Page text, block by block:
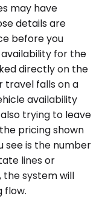
may have
details are
before you
for the
directly on the
travel falls on a
availability
trying to leave
pricing shown
see is the number
lines or
the system will
flow.